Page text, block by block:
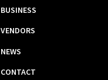
BUSINESS
VENDORS
NEWS
CONTACT